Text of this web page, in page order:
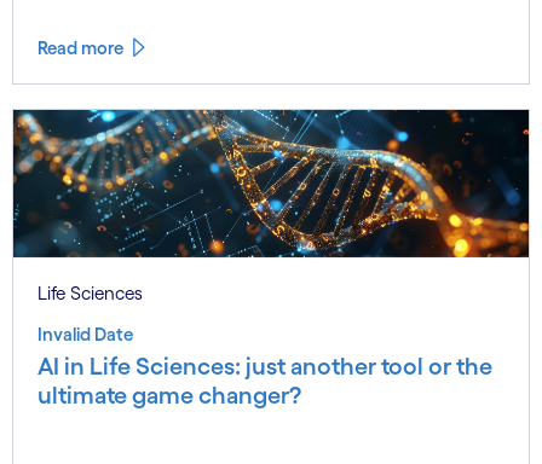
Read more
Life Sciences
Invalid Date
AI in Life Sciences: just another tool or the
ultimate game changer?